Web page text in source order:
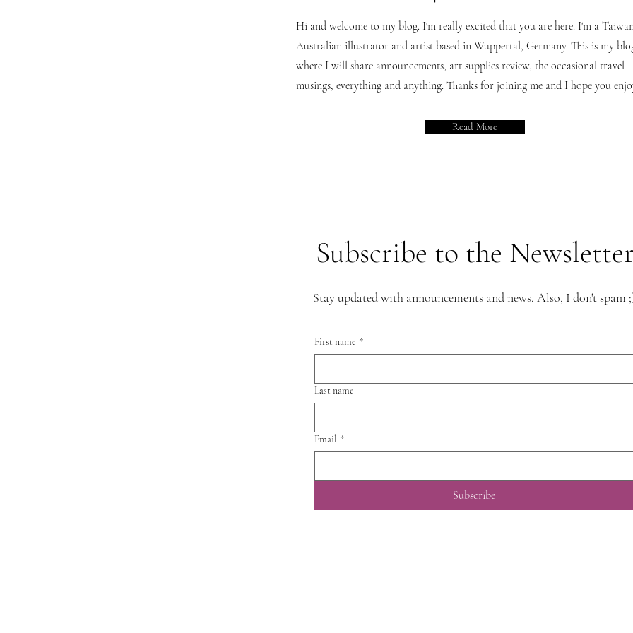
Hi and welcome to my blog. I'm really excited that you are here. I'm a
Australian illustrator and artist based in Wuppertal, Germany. This is my
where I will share announcements, art supplies review, the occasional travel
musings, everything and anything. Thanks for joining me and I hope you
Read More
Subscribe to the Newsletter
Stay updated with announcements and news. Also, I don't spam
First name *
Last name
Email *
Subscribe